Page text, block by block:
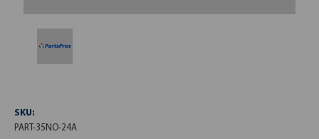
SKU:
PART-35NO-24A